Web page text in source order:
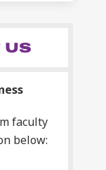
US
faculty
below: